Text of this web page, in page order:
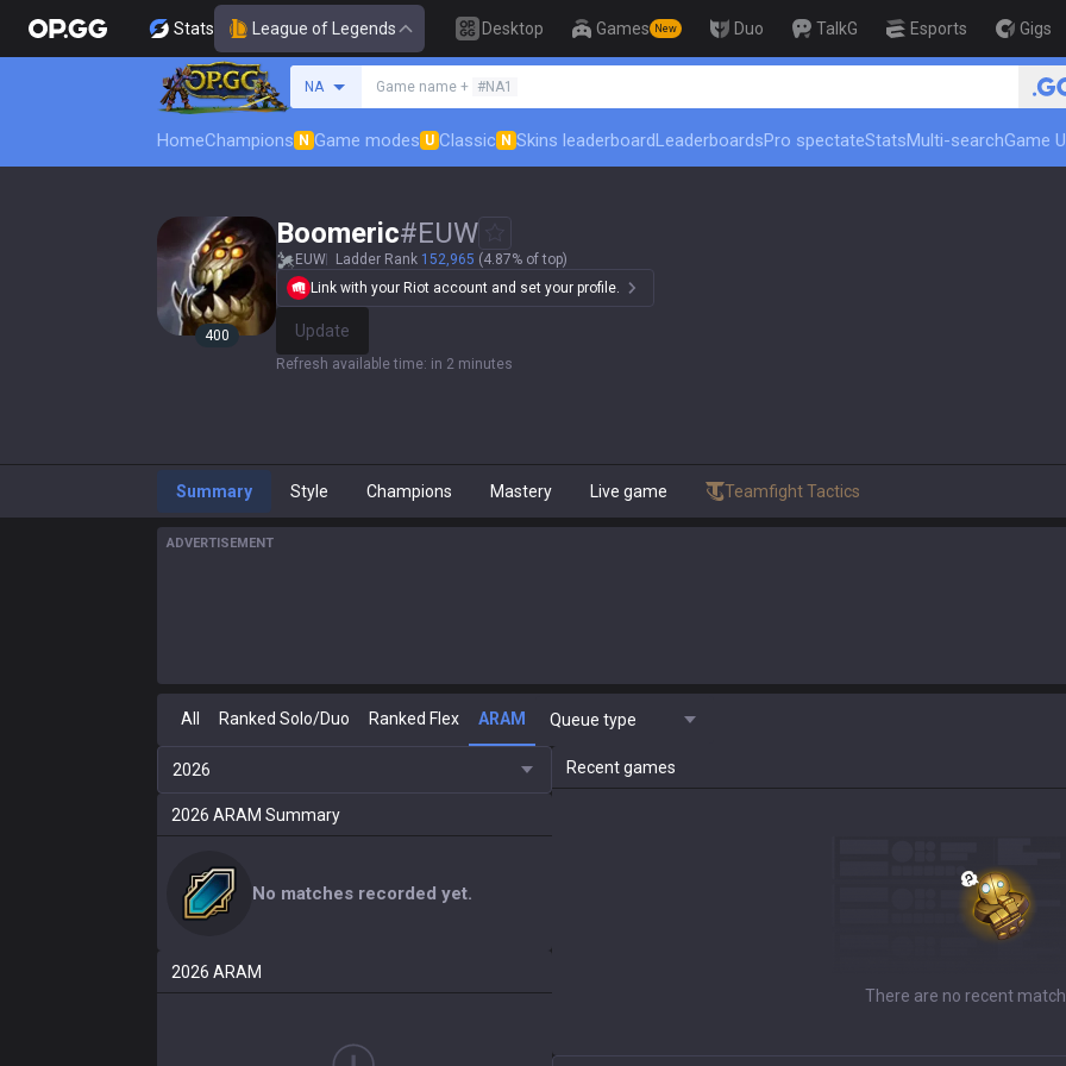
Stats League of Legends Desktop Games New Duo TalkG Esports Gigs
NA Game name + #NA1 🏆
HomeChampions N Game modes U Classic N Skins leaderboardLeaderboardsPro spectateStatsMulti-searchGame
400
Boomeric#EUW
EUW Ladder Rank 152,965 (4.87% of top)
Link with your Riot account and set your profile.
Update
Refresh available time: in 2 minutes
Summary Style Champions Mastery Live game Teamfight Tactics
ADVERTISEMENT
All Ranked Solo/Duo Ranked Flex ARAM Queue type
2026
2026 ARAM Summary
No matches recorded yet.
2026 ARAM
Recent games
There are no recent match